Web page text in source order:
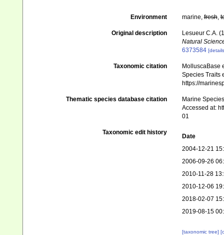
Environment marine,fresh,
Original description
Lesueur C.A.
Natural
6373584
Taxonomic citation
MolluscaBase
Species Traits
https://
Thematic species database citation
Marine
Accessed at:
01
Taxonomic edit history
Date
2004-12-21
2006-09-26
2010-11-28
2010-12-06
2018-02-07
2019-08-15
[taxonomic tree]